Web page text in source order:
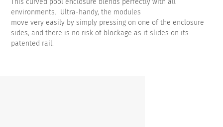
This curved pool enclosure blends perfectly with all
environments. Ultra-handy, the modules
move very easily by simply pressing on one of the enclosure
sides, and there is no risk of blockage as it slides on its
patented rail.